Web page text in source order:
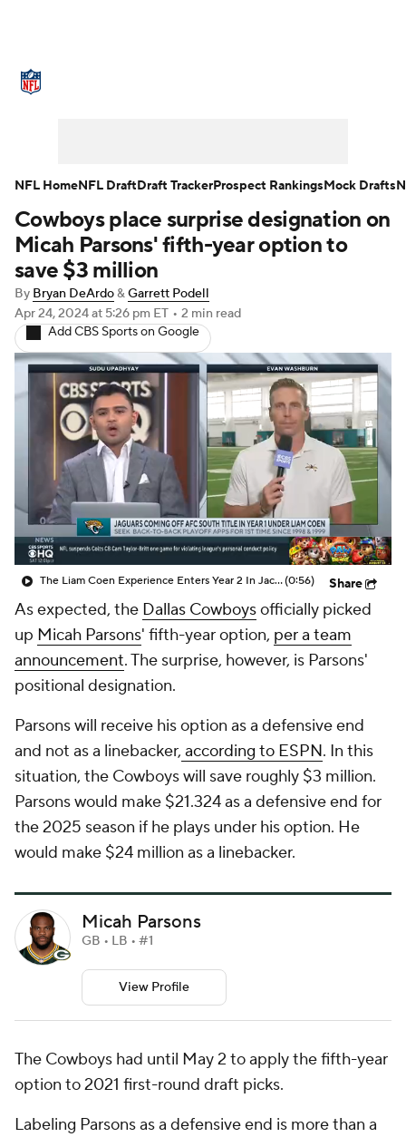
NFL Draft Super Bowl Players
Injuries Transactions
Fantasy Paramount + NFL Shop
Cowboys place surprise designation on
Micah Parsons' fifth-year option to
save $3 million
By Bryan DeArdo&Garrett Podell
Apr 24, 2024at 5:26 pm ET • 2 min read
Add CBS Sports on Google
The Liam Coen Experience Enters Year 2 In Jacksonville(0:56) Share
As expected, the Dallas Cowboysofficially picked
up Micah Parsons' fifth-year option, per a team
announcement. The surprise, however, is Parsons'
positional designation.
Parsons will receive his option as a defensive end
and not as a linebacker, according to ESPN. In this
situation, the Cowboys will save roughly $3 million.
Parsons would make $21.324 as a defensive end for
the 2025 season if he plays under his option. He
would make $24 million as a linebacker.
Micah Parsons
GB • LB • #1
View Profile
The Cowboys had until May 2 to apply the fifth-year
option to 2021 first-round draft picks.
Labeling Parsons as a defensive end is more than a
NFL HomeNFL DraftDraft TrackerProspect RankingsMock Drafts